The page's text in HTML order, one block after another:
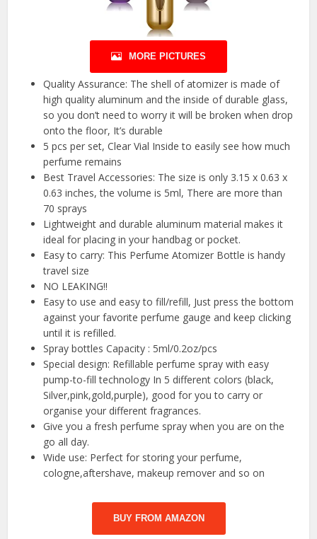
MORE PICTURES
Quality Assurance: The shell of atomizer is made of
high quality aluminum and the inside of durable glass,
so you don’t need to worry it will be broken when drop
onto the floor, It’s durable
5 pcs per set, Clear Vial Inside to easily see how much
perfume remains
Best Travel Accessories: The size is only 3.15 x 0.63 x
0.63 inches, the volume is 5ml, There are more than
70 sprays
Lightweight and durable aluminum material makes it
ideal for placing in your handbag or pocket.
Easy to carry: This Perfume Atomizer Bottle is handy
travel size
NO LEAKING!!
Easy to use and easy to fill/refill, Just press the bottom
against your favorite perfume gauge and keep clicking
until it is refilled.
Spray bottles Capacity : 5ml/0.2oz/pcs
Special design: Refillable perfume spray with easy
pump-to-fill technology In 5 different colors (black,
Silver,pink,gold,purple), good for you to carry or
organise your different fragrances.
Give you a fresh perfume spray when you are on the
go all day.
Wide use: Perfect for storing your perfume,
cologne,aftershave, makeup remover and so on
BUY FROM AMAZON